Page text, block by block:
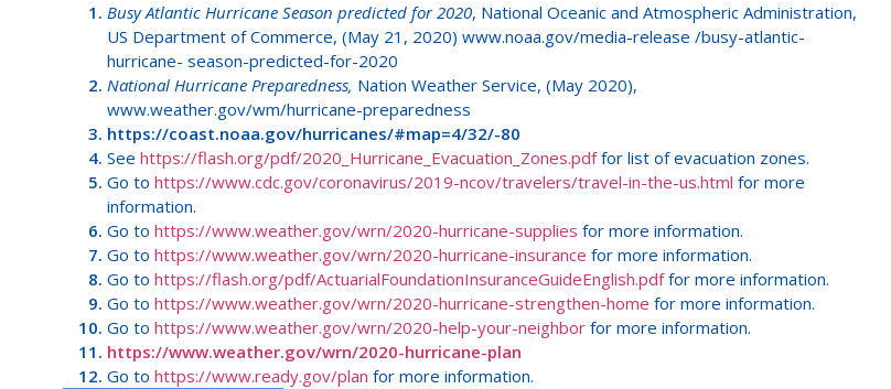
Busy Atlantic Hurricane Season predicted for 2020, National Oceanic and Atmospheric Administration,
US Department of Commerce, (May 21, 2020) www.noaa.gov/media-release /busy-atlantic-
hurricane- season-predicted-for-2020
National Hurricane Preparedness, Nation Weather Service, (May 2020),
www.weather.gov/wm/hurricane-preparedness
https://coast.noaa.gov/hurricanes/#map=4/32/-80
See https://flash.org/pdf/2020_Hurricane_Evacuation_Zones.pdffor list of evacuation zones.
Go to https://www.cdc.gov/coronavirus/2019-ncov/travelers/travel-in-the-us.html for more
information.
Go to https://www.weather.gov/wrn/2020-hurricane-supplies for more information.
Go to https://www.weather.gov/wrn/2020-hurricane-insurance for more information.
Go to https://flash.org/pdf/ActuarialFoundationInsuranceGuideEnglish.pdffor more information.
Go to https://www.weather.gov/wrn/2020-hurricane-strengthen-home for more information.
Go to https://www.weather.gov/wrn/2020-help-your-neighbor for more information.
https://www.weather.gov/wrn/2020-hurricane-plan
Go to https://www.ready.gov/plan for more information.